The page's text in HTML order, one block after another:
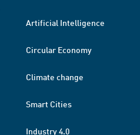
Artificial Intelligence
Circular Economy
Climate change
Smart Cities
Industry 4.0